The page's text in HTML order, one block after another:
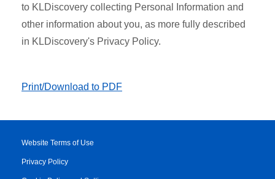
to KLDiscovery collecting Personal Information and
other information about you, as more fully described
in KLDiscovery's Privacy Policy.
Print/Download to PDF
Website Terms of Use
Privacy Policy